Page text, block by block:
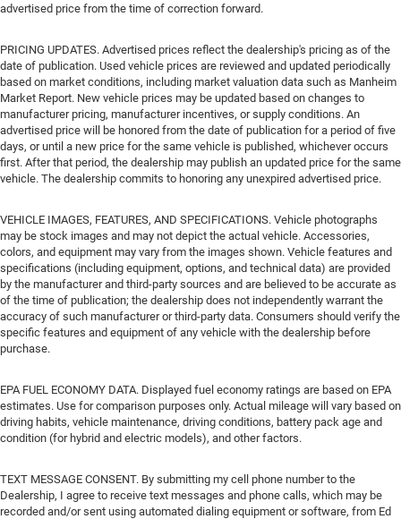
advertised price from the time of correction forward.
PRICING UPDATES. Advertised prices reflect the dealership's pricing as of the
date of publication. Used vehicle prices are reviewed and updated periodically
based on market conditions, including market valuation data such as Manheim
Market Report. New vehicle prices may be updated based on changes to
manufacturer pricing, manufacturer incentives, or supply conditions. An
advertised price will be honored from the date of publication for a period of five
days, or until a new price for the same vehicle is published, whichever occurs
first. After that period, the dealership may publish an updated price for the same
vehicle. The dealership commits to honoring any unexpired advertised price.
VEHICLE IMAGES, FEATURES, AND SPECIFICATIONS. Vehicle photographs
may be stock images and may not depict the actual vehicle. Accessories,
colors, and equipment may vary from the images shown. Vehicle features and
specifications (including equipment, options, and technical data) are provided
by the manufacturer and third-party sources and are believed to be accurate as
of the time of publication; the dealership does not independently warrant the
accuracy of such manufacturer or third-party data. Consumers should verify the
specific features and equipment of any vehicle with the dealership before
purchase.
EPA FUEL ECONOMY DATA. Displayed fuel economy ratings are based on EPA
estimates. Use for comparison purposes only. Actual mileage will vary based on
driving habits, vehicle maintenance, driving conditions, battery pack age and
condition (for hybrid and electric models), and other factors.
TEXT MESSAGE CONSENT. By submitting my cell phone number to the
Dealership, I agree to receive text messages and phone calls, which may be
recorded and/or sent using automated dialing equipment or software, from Ed